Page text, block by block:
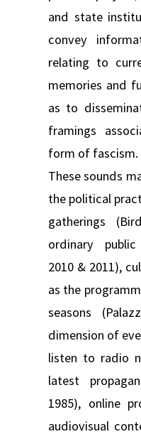
and state
convey
relating to
memories and
as to
framings
form of fascism.
These sounds
the political
gatherings
ordinary public
2010 & 2011),
as the
seasons
dimension of
listen to radio
latest
1985), online
audiovisual